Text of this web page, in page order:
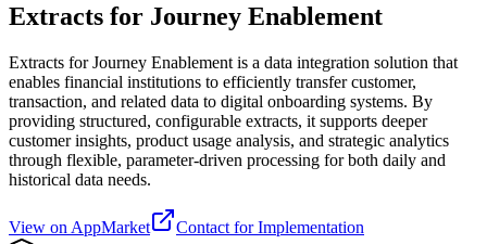
Extracts for Journey Enablement
Extracts for Journey Enablement is a data integration solution that
enables financial institutions to efficiently transfer customer,
transaction, and related data to digital onboarding systems. By
providing structured, configurable extracts, it supports deeper
customer insights, product usage analysis, and strategic analytics
through flexible, parameter-driven processing for both daily and
historical data needs.
View on AppMarket Contact for Implementation